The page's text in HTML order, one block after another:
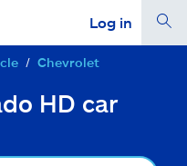
Log in
Chevrolet
HD car